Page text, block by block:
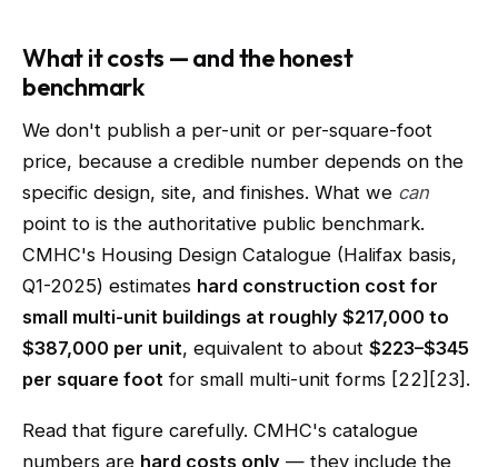
What it costs — and the honest
benchmark
We don't publish a per-unit or per-square-foot
price, because a credible number depends on the
specific design, site, and finishes. What we can
point to is the authoritative public benchmark.
CMHC's Housing Design Catalogue (Halifax basis,
Q1-2025) estimates hard construction cost for
small multi-unit buildings at roughly $217,000 to
$387,000 per unit, equivalent to about $223–$345
per square foot for small multi-unit forms [22][23].
Read that figure carefully. CMHC's catalogue
numbers are hard costs only — they include the